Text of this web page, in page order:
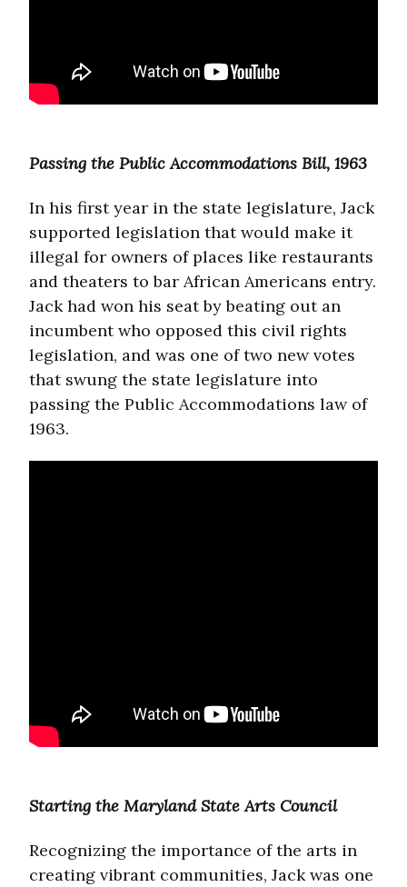
Passing the Public Accommodations Bill, 1963
In his first year in the state legislature, Jack
supported legislation that would make it
illegal for owners of places like restaurants
and theaters to bar African Americans entry.
Jack had won his seat by beating out an
incumbent who opposed this civil rights
legislation, and was one of two new votes
that swung the state legislature into
passing the Public Accommodations law of
1963.
Starting the Maryland State Arts Council
Recognizing the importance of the arts in
creating vibrant communities, Jack was one